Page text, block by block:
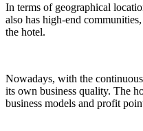
In terms of geographical
also has high-end
the hotel.
Nowadays, with the
its own business quality. The
business models and profit